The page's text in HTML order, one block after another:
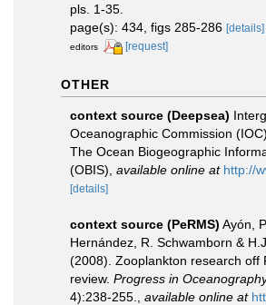
pls. 1-35.
page(s): 434, figs 285-286 [details]
editors
[request]
OTHER
context source (Deepsea)
Oceanographic Commission
The Ocean Biogeographic
(OBIS) available online at http://
[details]
context source (PeRMS) Ayón,
Hernández, R. Schwamborn &
(2008). Zooplankton research off
review. Progress in
4):238-255.
available online at